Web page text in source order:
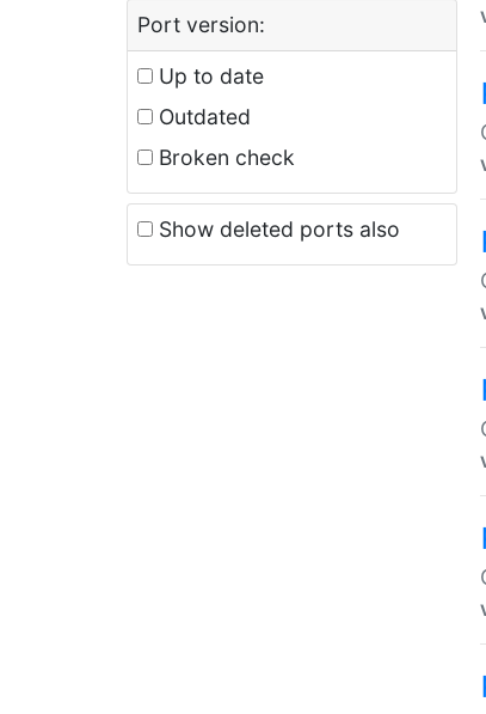
Port version:
Up to date
Outdated
Broken check
Show deleted ports also